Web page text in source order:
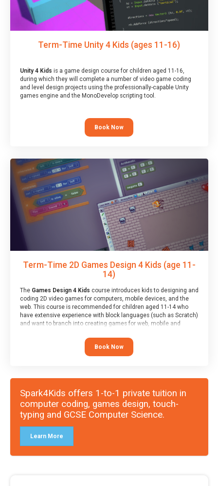
Term-Time Unity 4 Kids (ages 11-16)
Unity 4 Kids is a game design course for children aged 11-16,
during which they will complete a number of video game coding
and level design projects using the professionally-capable Unity
games engine and the MonoDevelop scripting tool.
Book Now
Term-Time 2D Games Design 4 Kids (age 11-
14)
The Games Design 4 Kids course introduces kids to designing and
coding 2D video games for computers, mobile devices, and the
web. This course is recommended for children aged 11-14 who
have extensive experience with block languages (such as Scratch)
and want to branch into creating games for web, mobile and
Book Now
Spark4Kids offers 1-to-1 private tuition in
computer coding, games design, touch-
typing and GCSE Computer Science.
Learn More